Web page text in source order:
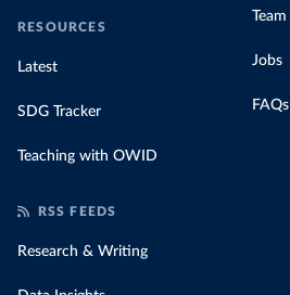
RESOURCES
Latest
SDG Tracker
Teaching with OWID
Team
Jobs
FAQs
RSS FEEDS
Research & Writing